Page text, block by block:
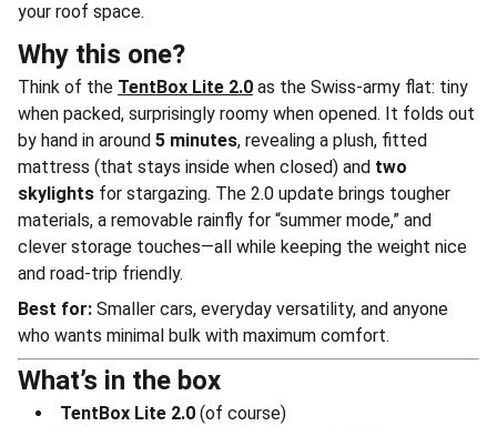
your roof space.
Why this one?
Think of the TentBox Lite 2.0 as the Swiss-army flat: tiny
when packed, surprisingly roomy when opened. It folds out
by hand in around 5 minutes, revealing a plush, fitted
mattress (that stays inside when closed) and two
skylights for stargazing. The 2.0 update brings tougher
materials, a removable rainfly for “summer mode,” and
clever storage touches—all while keeping the weight nice
and road-trip friendly.
Best for: Smaller cars, everyday versatility, and anyone
who wants minimal bulk with maximum comfort.
What’s in the box
TentBox Lite 2.0 (of course)